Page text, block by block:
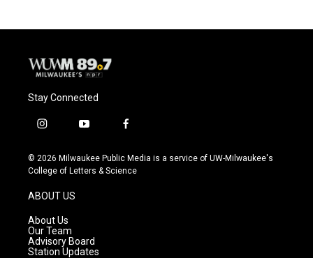
Stay Connected
i
s
t
g
r
a
m
y
u
t
f
c
e
© 2026 Milwaukee Public Media is a service of UW-Milwaukee's
College of Letters & Science
ABOUT US
About Us
Our Team
Advisory Board
Station Updates